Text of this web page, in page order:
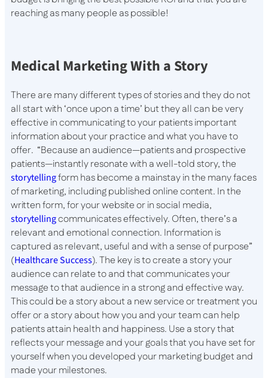
reaching as many people as possible!
Medical Marketing With a Story
There are many different types of stories and they do not
all start with ‘once upon a time’ but they all can be very
effective in communicating to your patients important
information about your practice and what you have to
offer. “Because an audience—patients and prospective
patients—instantly resonate with a well-told story, the
storytellingform has become a mainstay in the many faces
of marketing, including published online content. In the
written form, for your website or in social media,
storytellingcommunicates effectively. Often, there’s a
relevant and emotional connection. Information is
captured as relevant, useful and with a sense of purpose”
(Healthcare Success). The key is to create a story your
audience can relate to and that communicates your
message to that audience in a strong and effective way.
This could be a story about a new service or treatment you
offer or a story about how you and your team can help
patients attain health and happiness. Use a story that
reflects your message and your goals that you have set for
yourself when you developed your marketing budget and
made your milestones.